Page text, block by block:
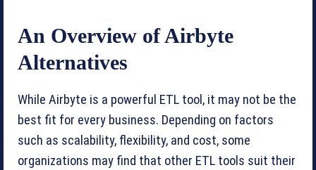
An Overview of Airbyte
Alternatives
While Airbyte is a powerful ETL tool, it may not be the
best fit for every business. Depending on factors
such as scalability, flexibility, and cost, some
organizations may find that other ETL tools suit their